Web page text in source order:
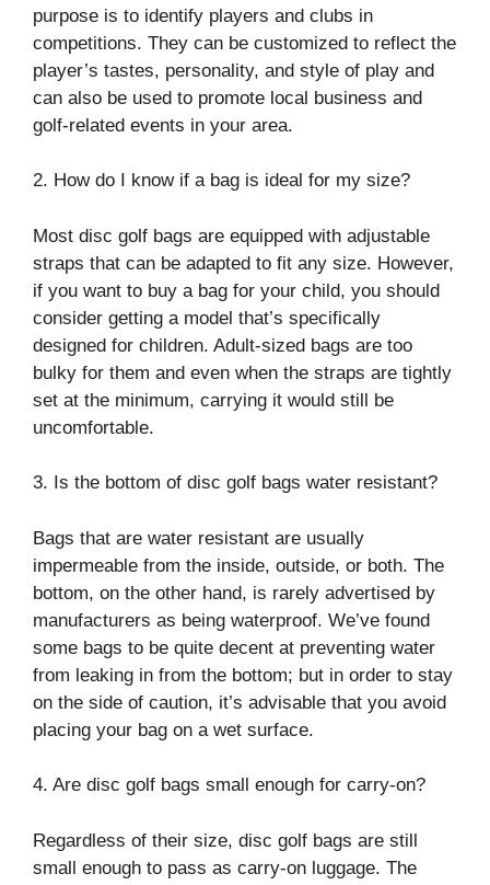
purpose is to identify players and clubs in
competitions. They can be customized to reflect the
player’s tastes, personality, and style of play and
can also be used to promote local business and
golf-related events in your area.
2. How do I know if a bag is ideal for my size?
Most disc golf bags are equipped with adjustable
straps that can be adapted to fit any size. However,
if you want to buy a bag for your child, you should
consider getting a model that’s specifically
designed for children. Adult-sized bags are too
bulky for them and even when the straps are tightly
set at the minimum, carrying it would still be
uncomfortable.
3. Is the bottom of disc golf bags water resistant?
Bags that are water resistant are usually
impermeable from the inside, outside, or both. The
bottom, on the other hand, is rarely advertised by
manufacturers as being waterproof. We’ve found
some bags to be quite decent at preventing water
from leaking in from the bottom; but in order to stay
on the side of caution, it’s advisable that you avoid
placing your bag on a wet surface.
4. Are disc golf bags small enough for carry-on?
Regardless of their size, disc golf bags are still
small enough to pass as carry-on luggage. The